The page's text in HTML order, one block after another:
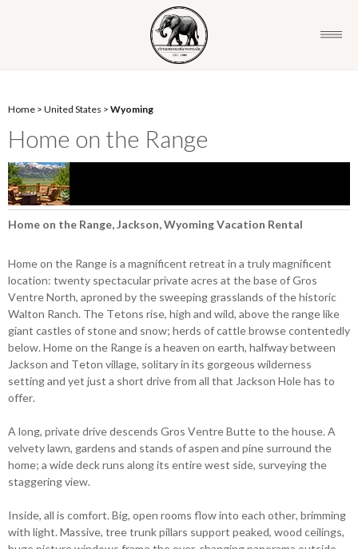
Home > United States > Wyoming
Home on the Range
Home on the Range, Jackson, Wyoming Vacation Rental
Home on the Range is a magnificent retreat in a truly magnificent
location: twenty spectacular private acres at the base of Gros
Ventre North, aproned by the sweeping grasslands of the historic
Walton Ranch. The Tetons rise, high and wild, above the range like
giant castles of stone and snow; herds of cattle browse contentedly
below. Home on the Range is a heaven on earth, halfway between
Jackson and Teton village, solitary in its gorgeous wilderness
setting and yet just a short drive from all that Jackson Hole has to
offer.
A long, private drive descends Gros Ventre Butte to the house. A
velvety lawn, gardens and stands of aspen and pine surround the
home; a wide deck runs along its entire west side, surveying the
staggering view.
Inside, all is comfort. Big, open rooms flow into each other, brimming
with light. Massive, tree trunk pillars support peaked, wood ceilings,